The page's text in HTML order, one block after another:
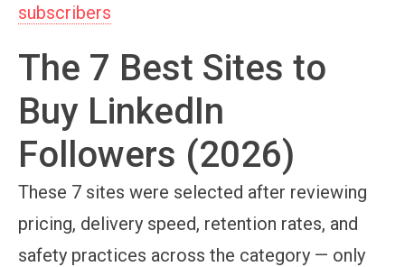
subscribers
The 7 Best Sites to
Buy LinkedIn
Followers (2026)
These 7 sites were selected after reviewing
pricing, delivery speed, retention rates, and
safety practices across the category — only